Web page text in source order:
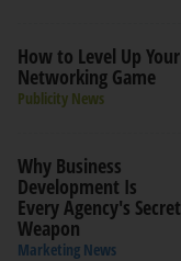
How to Level Up Your
Networking Game
Publicity News
Why Business
Development Is
Every Agency's Secret
Weapon
Marketing News